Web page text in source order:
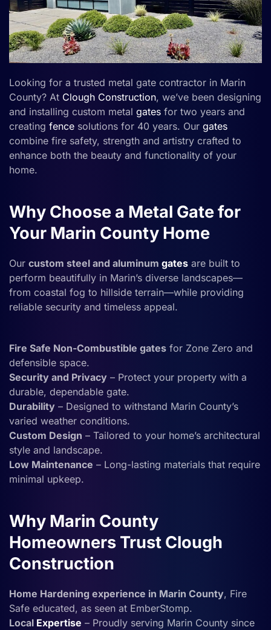
Looking for a trusted metal gate contractor in Marin
County? At Clough Construction, we’ve been designing
and installing custom metal gates for two years and
creating fence solutions for 40 years. Our gates
combine fire safety, strength and artistry crafted to
enhance both the beauty and functionality of your
home.
Why Choose a Metal Gate for
Your Marin County Home
Our custom steel and aluminum gates are built to
perform beautifully in Marin’s diverse landscapes—
from coastal fog to hillside terrain—while providing
reliable security and timeless appeal.
Fire Safe Non-Combustible gates for Zone Zero and
defensible space.
Security and Privacy – Protect your property with a
durable, dependable gate.
Durability – Designed to withstand Marin County’s
varied weather conditions.
Custom Design – Tailored to your home’s architectural
style and landscape.
Low Maintenance – Long-lasting materials that require
minimal upkeep.
Why Marin County
Homeowners Trust Clough
Construction
Home Hardening experience in Marin County, Fire
Safe educated, as seen at EmberStomp.
Local Expertise – Proudly serving Marin County since